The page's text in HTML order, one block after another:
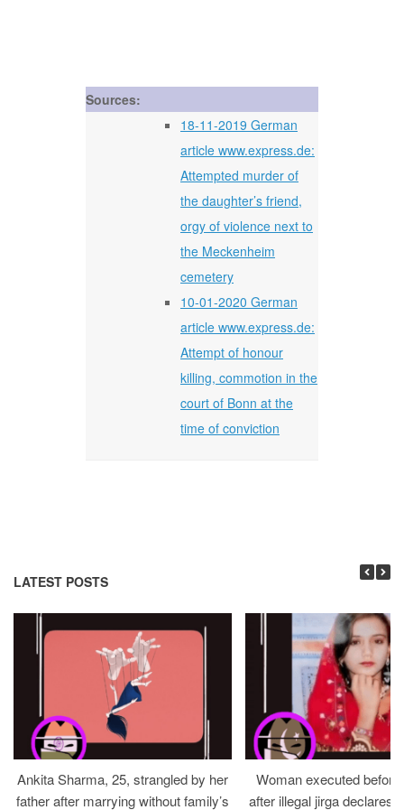
Sources:
18-11-2019 German
article www.express.de:
Attempted murder of
the daughter’s friend,
orgy of violence next to
the Meckenheim
cemetery
10-01-2020 German
article www.express.de:
Attempt of honour
killing, commotion in the
court of Bonn at the
time of conviction
LATEST POSTS
Ankita Sharma, 25, strangled by her
father after marrying without family’s
Woman executed
after illegal jirga declares